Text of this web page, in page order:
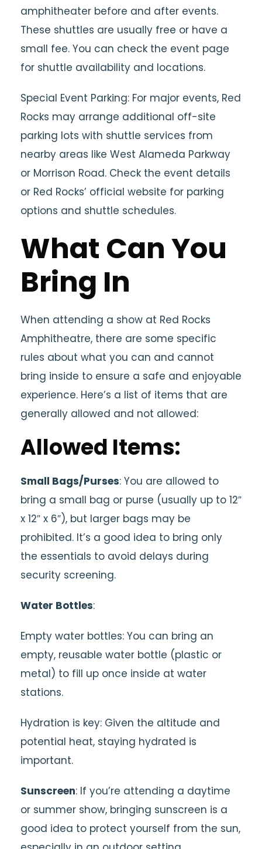
amphitheater before and after events.
These shuttles are usually free or have a
small fee. You can check the event page
for shuttle availability and locations.
Special Event Parking: For major events, Red
Rocks may arrange additional off-site
parking lots with shuttle services from
nearby areas like West Alameda Parkway
or Morrison Road. Check the event details
or Red Rocks’ official website for parking
options and shuttle schedules.
What Can You
Bring In
When attending a show at Red Rocks
Amphitheatre, there are some specific
rules about what you can and cannot
bring inside to ensure a safe and enjoyable
experience. Here’s a list of items that are
generally allowed and not allowed:
Allowed Items:
Small Bags/Purses: You are allowed to
bring a small bag or purse (usually up to 12″
x 12″ x 6″), but larger bags may be
prohibited. It’s a good idea to bring only
the essentials to avoid delays during
security screening.
Water Bottles:
Empty water bottles: You can bring an
empty, reusable water bottle (plastic or
metal) to fill up once inside at water
stations.
Hydration is key: Given the altitude and
potential heat, staying hydrated is
important.
Sunscreen: If you’re attending a daytime
or summer show, bringing sunscreen is a
good idea to protect yourself from the sun,